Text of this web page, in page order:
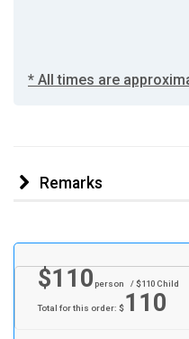
* All times are
Remarks
$110person / $110Child
Total for this order: $110